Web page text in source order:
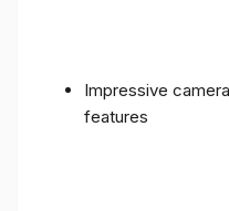
Impressive
features